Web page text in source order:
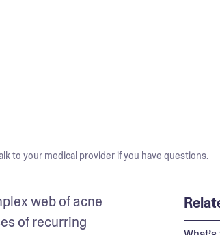
to your medical provider if you have questions.
web of acne
of recurring